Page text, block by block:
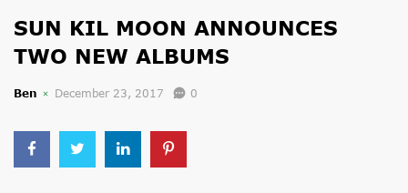
SUN KIL MOON ANNOUNCES
TWO NEW ALBUMS
Ben December 23, 2017 0